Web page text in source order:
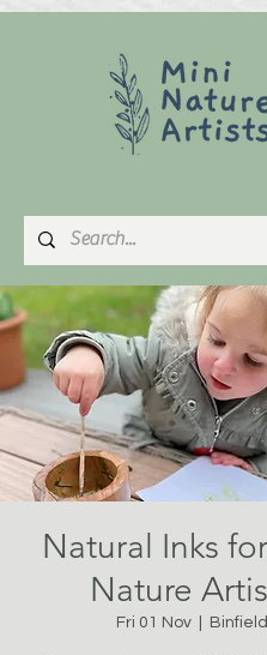
Natural Inks
Nature
Fri 01 Nov
  |
Binfield